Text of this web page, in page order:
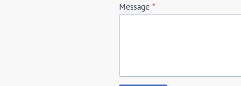
Message *